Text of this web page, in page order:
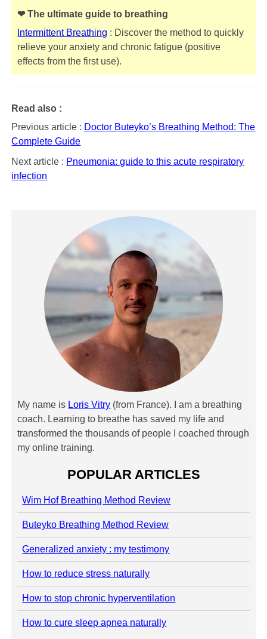
❤ The ultimate guide to breathing
Intermittent Breathing : Discover the method to quickly
relieve your anxiety and chronic fatigue (positive
effects from the first use).
Read also :
Previous article : Doctor Buteyko’s Breathing Method: The
Complete Guide
Next article : Pneumonia: guide to this acute respiratory
infection
My name is Loris Vitry (from France). I am a breathing
coach. Learning to breathe has saved my life and
transformed the thousands of people I coached through
my online training.
POPULAR ARTICLES
Wim Hof Breathing Method Review
Buteyko Breathing Method Review
Generalized anxiety : my testimony
How to reduce stress naturally
How to stop chronic hyperventilation
How to cure sleep apnea naturally